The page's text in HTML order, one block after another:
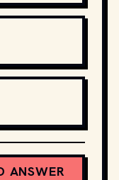
ANSWER